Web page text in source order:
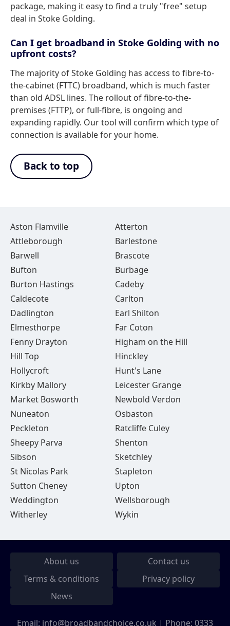
package, making it easy to find a truly "free" setup
deal in Stoke Golding.
Can I get broadband in Stoke Golding with no
upfront costs?
The majority of Stoke Golding has access to fibre-to-
the-cabinet (FTTC) broadband, which is much faster
than old ADSL lines. The rollout of fibre-to-the-
premises (FTTP), or full-fibre, is ongoing and
expanding rapidly. Our tool will confirm which type of
connection is available for your home.
Back to top
Aston Flamville
Atterton
Attleborough
Barlestone
Barwell
Brascote
Bufton
Burbage
Burton Hastings
Cadeby
Caldecote
Carlton
Dadlington
Earl Shilton
Elmesthorpe
Far Coton
Fenny Drayton
Higham on the Hill
Hill Top
Hinckley
Hollycroft
Hunt's Lane
Kirkby Mallory
Leicester Grange
Market Bosworth
Newbold Verdon
Nuneaton
Osbaston
Peckleton
Ratcliffe Culey
Sheepy Parva
Shenton
Sibson
Sketchley
St Nicolas Park
Stapleton
Sutton Cheney
Upton
Weddington
Wellsborough
Witherley
Wykin
About us
Contact us
Terms & conditions
Privacy policy
News
Email: info@broadbandchoice.co.uk | Phone: 0333